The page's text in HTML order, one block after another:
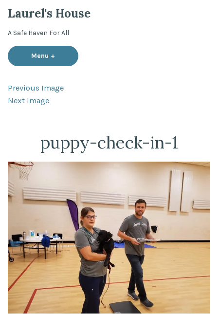
content
Laurel's House
A Safe Haven For All
Menu + expanded
collapsed
Previous Image
Next Image
puppy-check-in-1